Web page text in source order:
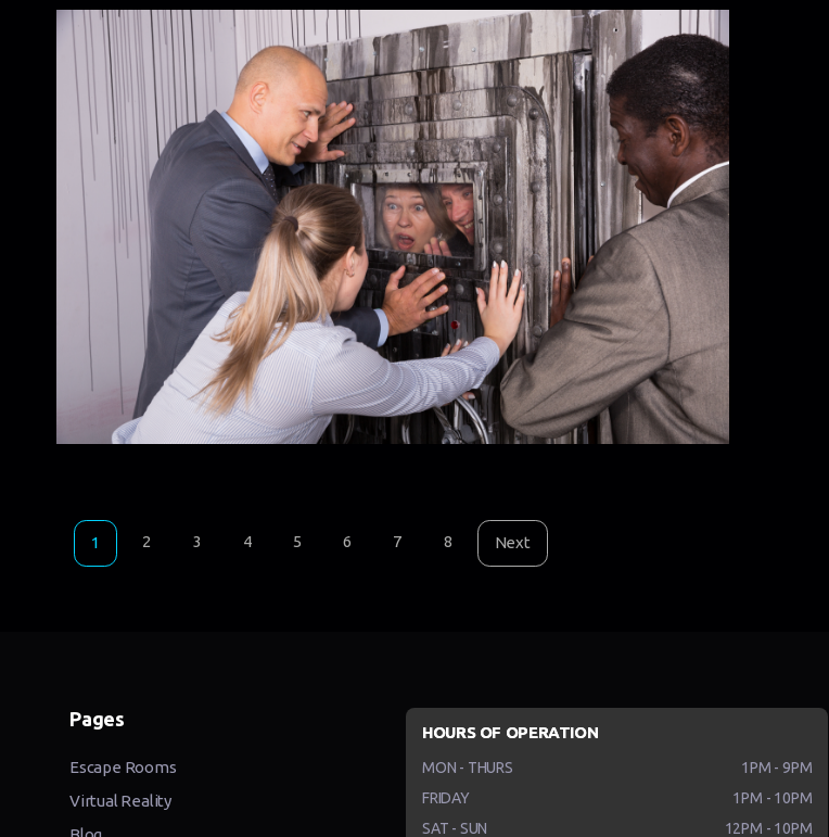
1 2 3 4 5 6 7 8 Next
Pages
Escape Rooms
Virtual Reality
HOURS OF OPERATION
MON - THURS
1PM - 9PM
FRIDAY
1PM - 10PM
SAT - SUN
12PM - 10PM